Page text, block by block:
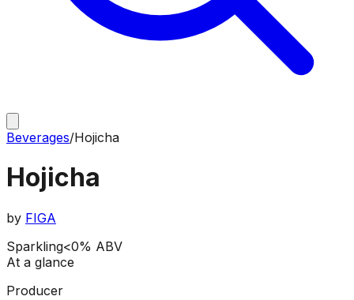
Beverages/Hojicha
Hojicha
by FIGA
Sparkling<0% ABV
At a glance
Producer